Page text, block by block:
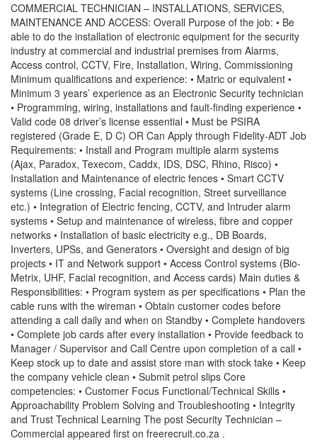
COMMERCIAL TECHNICIAN – INSTALLATIONS, SERVICES,
MAINTENANCE AND ACCESS: Overall Purpose of the job: • Be
able to do the installation of electronic equipment for the security
industry at commercial and industrial premises from Alarms,
Access control, CCTV, Fire, Installation, Wiring, Commissioning
Minimum qualifications and experience: • Matric or equivalent •
Minimum 3 years’ experience as an Electronic Security technician
• Programming, wiring, installations and fault-finding experience •
Valid code 08 driver’s license essential • Must be PSIRA
registered (Grade E, D C) OR Can Apply through Fidelity-ADT Job
Requirements: • Install and Program multiple alarm systems
(Ajax, Paradox, Texecom, Caddx, IDS, DSC, Rhino, Risco) •
Installation and Maintenance of electric fences • Smart CCTV
systems (Line crossing, Facial recognition, Street surveillance
etc.) • Integration of Electric fencing, CCTV, and Intruder alarm
systems • Setup and maintenance of wireless, fibre and copper
networks • Installation of basic electricity e.g., DB Boards,
Inverters, UPSs, and Generators • Oversight and design of big
projects • IT and Network support • Access Control systems (Bio-
Metrix, UHF, Facial recognition, and Access cards) Main duties &
Responsibilities: • Program system as per specifications • Plan the
cable runs with the wireman • Obtain customer codes before
attending a call daily and when on Standby • Complete handovers
• Complete job cards after every installation • Provide feedback to
Manager / Supervisor and Call Centre upon completion of a call •
Keep stock up to date and assist store man with stock take • Keep
the company vehicle clean • Submit petrol slips Core
competencies: • Customer Focus Functional/Technical Skills •
Approachability Problem Solving and Troubleshooting • Integrity
and Trust Technical Learning The post Security Technician –
Commercial appeared first on freerecruit.co.za .